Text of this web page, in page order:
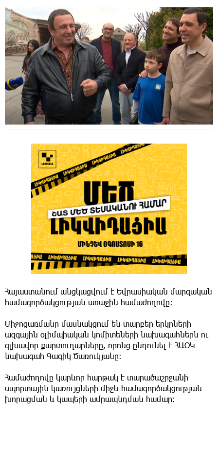
Հայաստանում անցկացվում է Եվրասիական մարզական
համագործակցության առաջին համաժողովը։
Միջոցառմանը մասնակցում են տարբեր երկրների
ազգային օլիմպիական կոմիտեների նախագահներն ու
գլխավոր քարտուղարները, որոնց ընդունել է ՀԱՕԿ
նախագահ Գագիկ Ծառուկյանը։
Համաժողովը կարևոր հարթակ է տարածաշրջանի
սպորտային կառույցների միջև համագործակցության
խորացման և կապերի ամրապնդման համար։